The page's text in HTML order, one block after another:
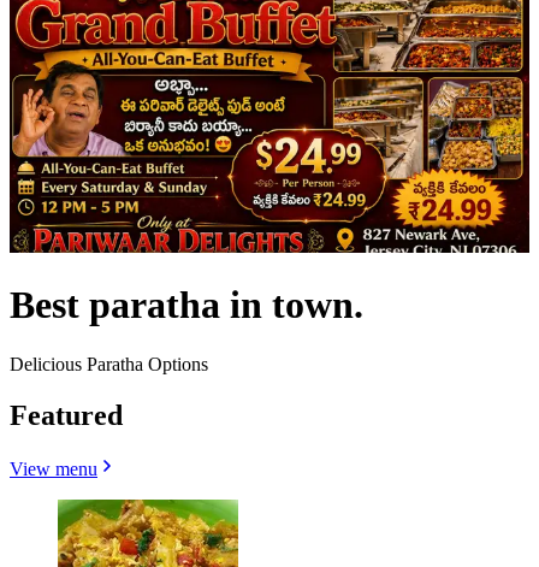
Best paratha in town.
Delicious Paratha Options
Featured
View menu